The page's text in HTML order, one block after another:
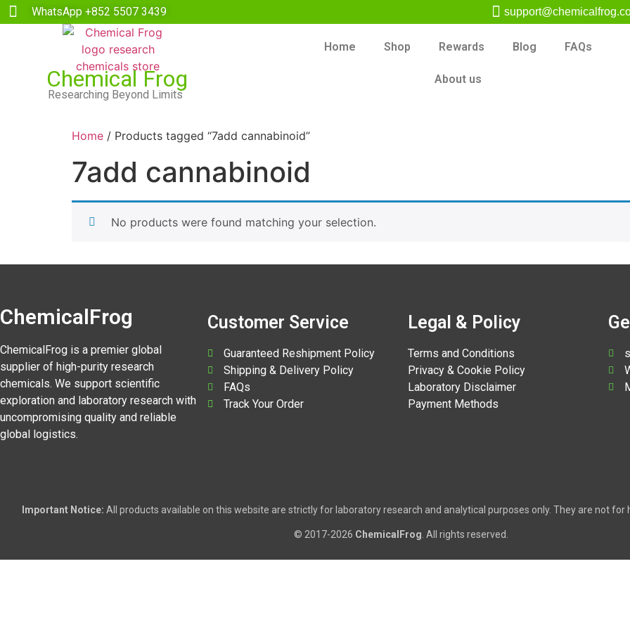
WhatsApp +852 5507 3439
Chemical Frog
Researching Beyond Limits
Home Shop Rewards Blog FAQs
About us
Home / Products tagged “7add cannabinoid”
7add cannabinoid
No products were found matching your selection.
ChemicalFrog
ChemicalFrog is a premier global
supplier of high-purity research
chemicals. We support scientific
exploration and laboratory research with
uncompromising quality and reliable
global logistics.
Customer Service
Guaranteed Reshipment Policy
Shipping & Delivery Policy
FAQs
Track Your Order
Legal & Policy
Terms and Conditions
Privacy & Cookie Policy
Laboratory Disclaimer
Payment Methods
Important Notice: All products available on this website are strictly for laboratory research and analytical purposes only. They are not for
© 2017-2026 ChemicalFrog . All rights reserved.